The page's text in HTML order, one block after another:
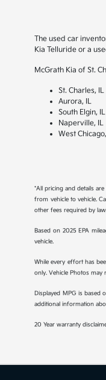
The used car
Kia Telluride or a
McGrath Kia of St.
St. Charles, IL
Aurora, IL
South Elgin, IL
Naperville, IL
West
*All pricing and details
from vehicle to vehicle.
other fees required by
Based on 2025 EPA
vehicle.
While every effort has
only. Vehicle Photos may
Displayed MPG is based
additional information
20 Year warranty